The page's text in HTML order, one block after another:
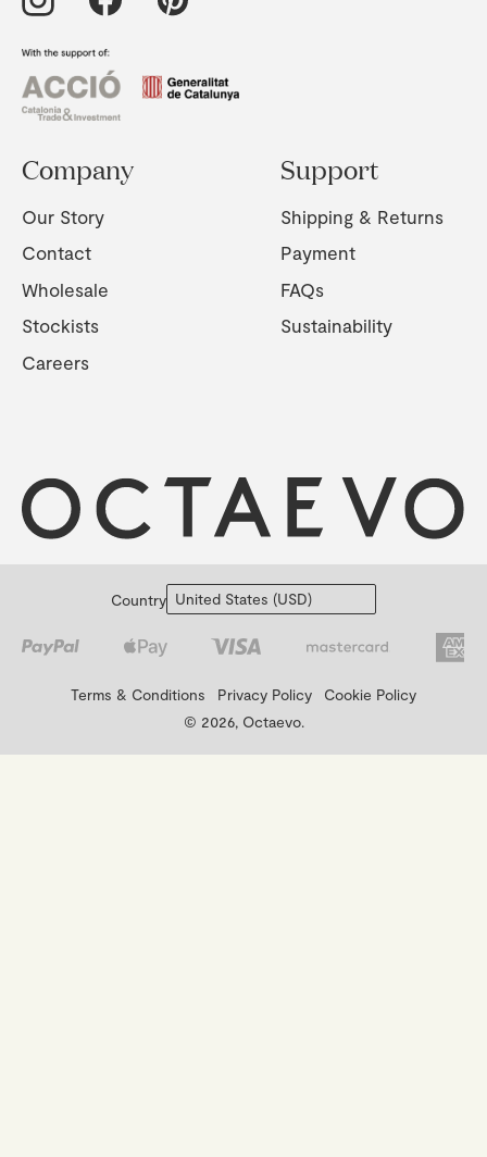
Company
Our Story
Contact
Wholesale
Stockists
Careers
Support
Shipping & Returns
Payment
FAQs
Sustainability
Country
Terms & Conditions Privacy Policy
Cookie Policy
© 2026, Octaevo.